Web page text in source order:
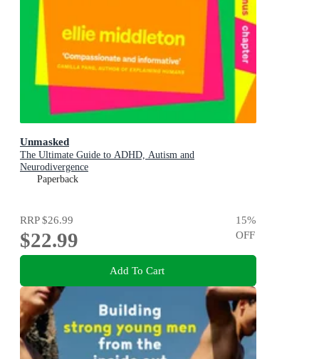
Unmasked
The Ultimate Guide to ADHD, Autism and
Neurodivergence
Paperback
RRP$26.99
$22.99
15%
OFF
Add To Cart